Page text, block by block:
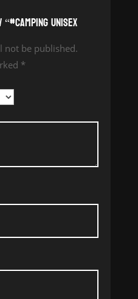
Unisex
not be published.
*